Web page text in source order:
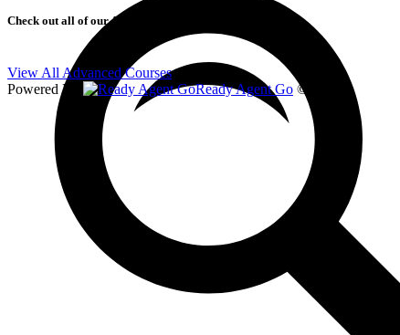
Check out all of our Advanced Courses!
View All Advanced Courses
Powered By
Ready Agent Go © 2026